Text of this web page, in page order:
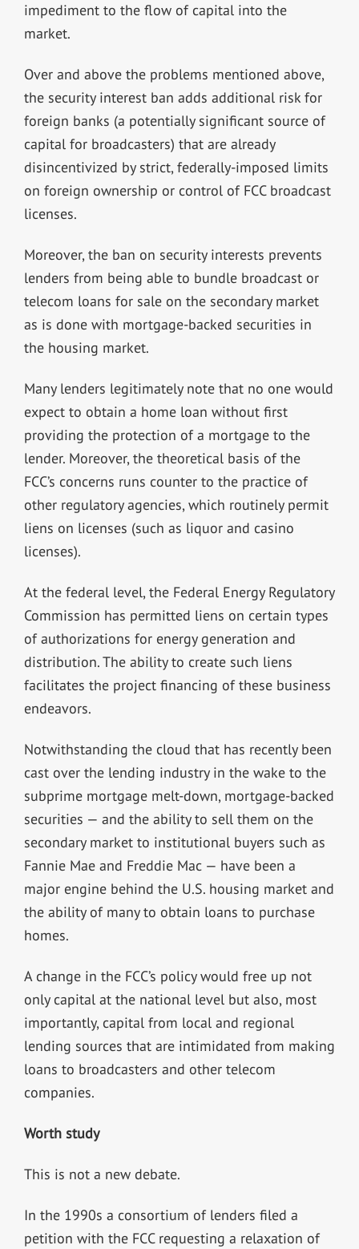
impediment to the flow of capital into the
market.
Over and above the problems mentioned above,
the security interest ban adds additional risk for
foreign banks (a potentially significant source of
capital for broadcasters) that are already
disincentivized by strict, federally-imposed limits
on foreign ownership or control of FCC broadcast
licenses.
Moreover, the ban on security interests prevents
lenders from being able to bundle broadcast or
telecom loans for sale on the secondary market
as is done with mortgage-backed securities in
the housing market.
Many lenders legitimately note that no one would
expect to obtain a home loan without first
providing the protection of a mortgage to the
lender. Moreover, the theoretical basis of the
FCC’s concerns runs counter to the practice of
other regulatory agencies, which routinely permit
liens on licenses (such as liquor and casino
licenses).
At the federal level, the Federal Energy Regulatory
Commission has permitted liens on certain types
of authorizations for energy generation and
distribution. The ability to create such liens
facilitates the project financing of these business
endeavors.
Notwithstanding the cloud that has recently been
cast over the lending industry in the wake to the
subprime mortgage melt-down, mortgage-backed
securities — and the ability to sell them on the
secondary market to institutional buyers such as
Fannie Mae and Freddie Mac — have been a
major engine behind the U.S. housing market and
the ability of many to obtain loans to purchase
homes.
A change in the FCC’s policy would free up not
only capital at the national level but also, most
importantly, capital from local and regional
lending sources that are intimidated from making
loans to broadcasters and other telecom
companies.
Worth study
This is not a new debate.
In the 1990s a consortium of lenders filed a
petition with the FCC requesting a relaxation of